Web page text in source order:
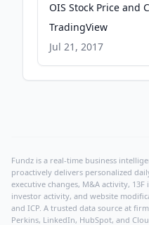
OIS Stock Price and
TradingView
Jul 21, 2017
Fundz is a real-time business
proactively delivers personalized
executive changes, M&A activity,
investor activity, and website
and ICP. A trusted data source at
Perkins, LinkedIn, HubSpot, and